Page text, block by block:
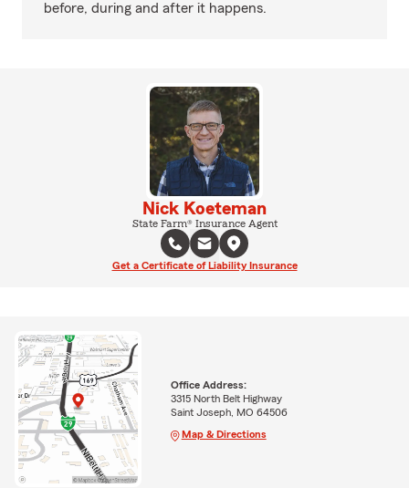
before, during and after it happens.
Nick Koeteman
State Farm® Insurance Agent
Get a Certificate of Liability Insurance
Office Address:
3315 North Belt Highway
Saint Joseph, MO 64506
Map & Directions